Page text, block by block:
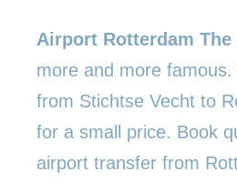
Airport Rotterdam The
more and more
from Stichtse Vecht to
for a small price. Book
airport transfer from